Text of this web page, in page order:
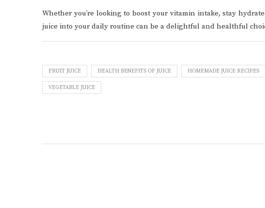
Whether you’re looking to boost your vitamin intake, stay
juice into your daily routine can be a delightful and healthful
FRUIT JUICE HEALTH BENEFITS OF JUICE HOMEMADE JUICE RECIPES
VEGETABLE JUICE